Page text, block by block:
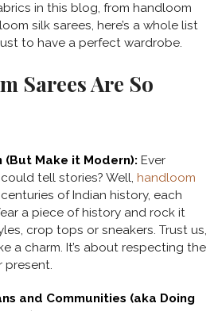
in this blog, from handloom
silk sarees, here’s a whole list
to have a perfect wardrobe.
Sarees Are So
Make it Modern): Ever
tell stories? Well, handloom
of Indian history, each
a piece of history and rock it
crop tops or sneakers. Trust us,
a charm. It’s about respecting the
present.
and Communities (aka Doing